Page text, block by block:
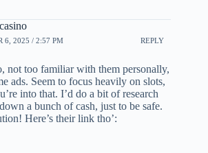
6, 2025 / 2:57 PM REPLY
not too familiar with them personally,
ads. Seem to focus heavily on slots,
into that. I’d do a bit of research
a bunch of cash, just to be safe.
Here’s their link tho’: